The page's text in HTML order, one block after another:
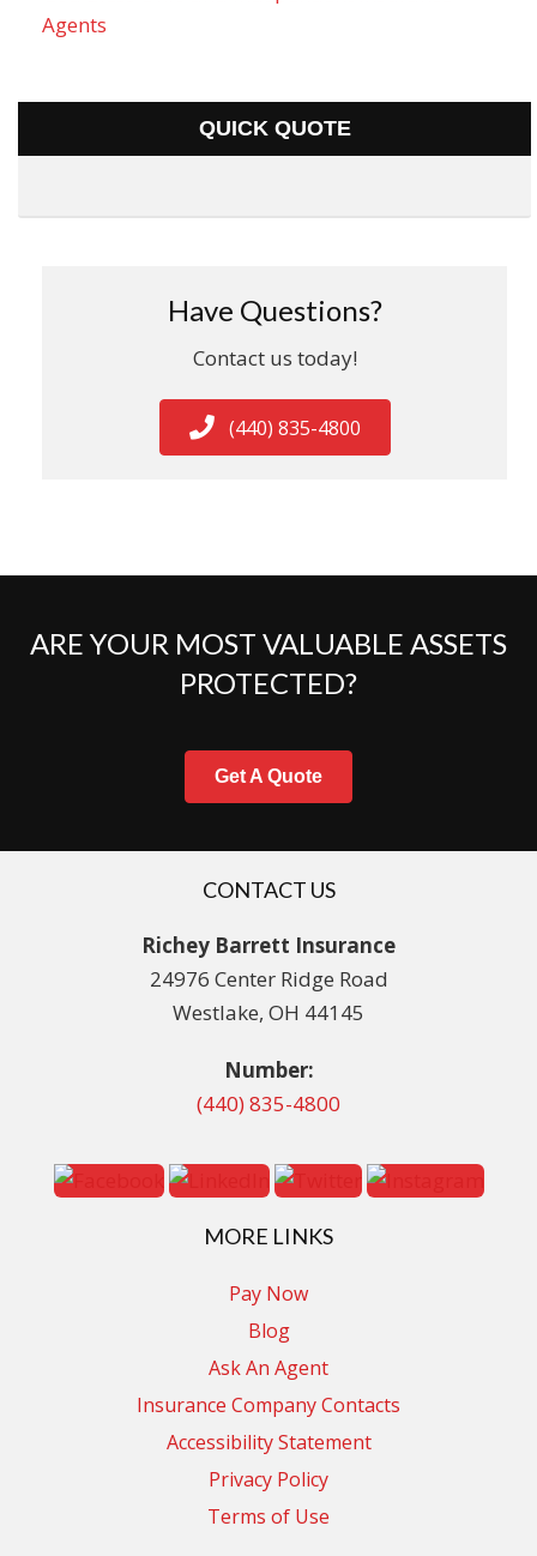
Agents
QUICK QUOTE
Have Questions?
Contact us today!
(440) 835-4800
ARE YOUR MOST VALUABLE ASSETS
PROTECTED?
Get A Quote
CONTACT US
Richey Barrett Insurance
24976 Center Ridge Road
Westlake, OH 44145
Number:
(440) 835-4800
MORE LINKS
Pay Now
Blog
Ask An Agent
Insurance Company Contacts
Accessibility Statement
Privacy Policy
Terms of Use